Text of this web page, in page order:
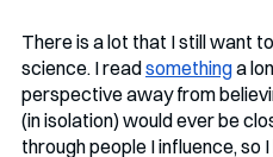
There is a lot that I still want
science. I read something a
perspective away from
(in isolation) would ever be
through people I influence, so